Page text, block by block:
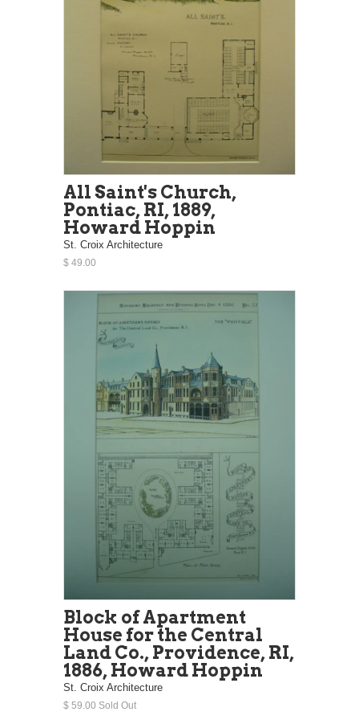
All Saint's Church,
Pontiac, RI, 1889,
Howard Hoppin
St. Croix Architecture
$ 49.00
Block of Apartment
House for the Central
Land Co., Providence, RI,
1886, Howard Hoppin
St. Croix Architecture
$ 59.00 Sold Out